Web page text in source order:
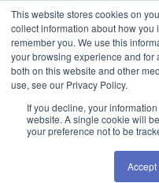
This website stores cookies on
collect information about how you
remember you. We use this
your browsing experience and for
both on this website and other
use, see our Privacy Policy.
If you decline, your
website. A single cookie will
your preference not to be
Accept
Skip to content